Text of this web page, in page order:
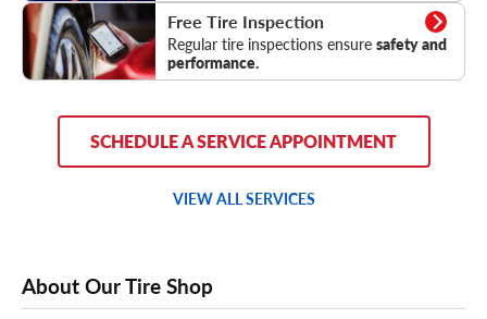
Free Tire Inspection
Regular tire inspections ensure safety and
performance.
Tire Inspection
SCHEDULE A SERVICE APPOINTMENT
VIEW ALL SERVICES
About Our Tire Shop